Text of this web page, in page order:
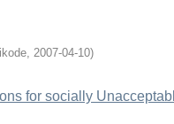
, 2007-04-10)
for socially